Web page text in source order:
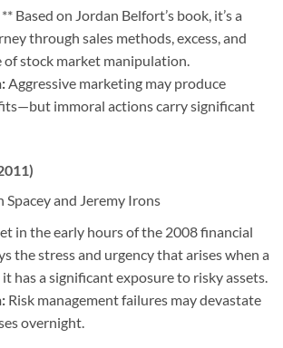
Based on Jordan Belfort’s book, it’s a
through sales methods, excess, and
of stock market manipulation.
Aggressive marketing may produce
immoral actions carry significant
Spacey and Jeremy Irons
in the early hours of the 2008 financial
the stress and urgency that arises when a
has a significant exposure to risky assets.
Risk management failures may devastate
overnight.